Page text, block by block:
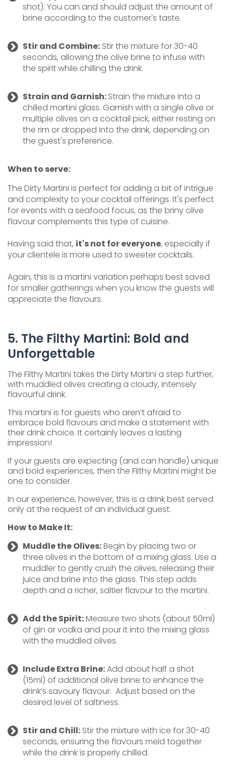
shot). You can and should adjust the amount of
brine according to the customer's taste.
Stir and Combine: Stir the mixture for 30-40
seconds, allowing the olive brine to infuse with
the spirit while chilling the drink.
Strain and Garnish:Strain the mixture into a
chilled martini glass. Garnish with a single olive or
multiple olives on a cocktail pick, either resting on
the rim or dropped into the drink, depending on
the guest's preference.
When to serve:
The Dirty Martini is perfect for adding a bit of intrigue
and complexity to your cocktail offerings. It's perfect
for events with a seafood focus, as the briny olive
flavour complements this type of cuisine.
Having said that, it's not for everyone, especially if
your clientele is more used to sweeter cocktails.
Again, this is a martini variation perhaps best saved
for smaller gatherings when you know the guests will
appreciate the flavours.
5. The Filthy Martini: Bold and
Unforgettable
The Filthy Martini takes the Dirty Martini a step further,
with muddled olives creating a cloudy, intensely
flavourful drink.
This martini is for guests who aren’t afraid to
embrace bold flavours and make a statement with
their drink choice. It certainly leaves a lasting
impression!
If your guests are expecting (and can handle) unique
and bold experiences, then the Filthy Martini might be
one to consider.
In our experience, however, this is a drink best served
only at the request of an individual guest.
How to Make It:
Muddle the Olives:Begin by placing two or
three olives in the bottom of a mixing glass. Use a
muddler to gently crush the olives, releasing their
juice and brine into the glass. This step adds
depth and a richer, saltier flavour to the martini.
Add the Spirit:Measure two shots (about 50ml)
of gin or vodka and pour it into the mixing glass
with the muddled olives.
Include Extra Brine:Add about half a shot
(15ml) of additional olive brine to enhance the
drink’s savoury flavour. Adjust based on the
desired level of saltiness.
Stir and Chill: Stir the mixture with ice for 30-40
seconds, ensuring the flavours meld together
while the drink is properly chilled.